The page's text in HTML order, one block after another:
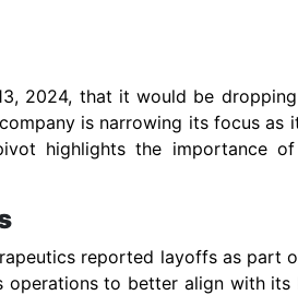
2024, that it would be
is narrowing its focus
highlights the importance
reported layoffs as part
to better align with its